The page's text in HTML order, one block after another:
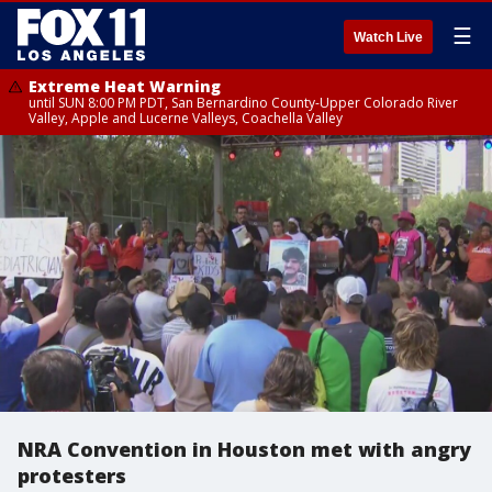
Watch Live ☰
Extreme Heat Warning
until SUN 8:00 PM PDT, San Bernardino County-Upper Colorado River
Valley, Apple and Lucerne Valleys, Coachella Valley
NRA Convention in Houston met with angry
protesters